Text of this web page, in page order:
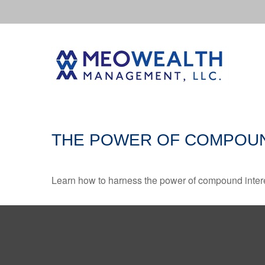
THE POWER OF
Learn how to harness the power of compound